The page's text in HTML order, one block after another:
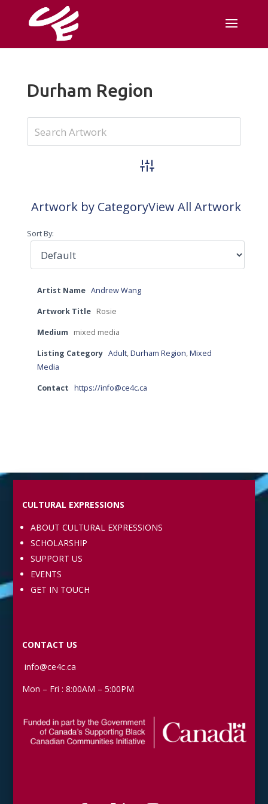
Durham Region
Advanced Search
Artwork by CategoryView All Artwork
Sort By:
Artist Name Andrew Wang
Artwork Title Rosie
Medium mixed media
Listing Category Adult,Durham Region,Mixed
Media
Contact https://info@ce4c.ca
CULTURAL EXPRESSIONS
ABOUT CULTURAL EXPRESSIONS
SCHOLARSHIP
SUPPORT US
EVENTS
GET IN TOUCH
CONTACT US
info@ce4c.ca
Mon – Fri : 8:00AM – 5:00PM